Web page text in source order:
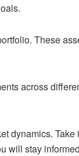
These
across
dynamics.
will stay